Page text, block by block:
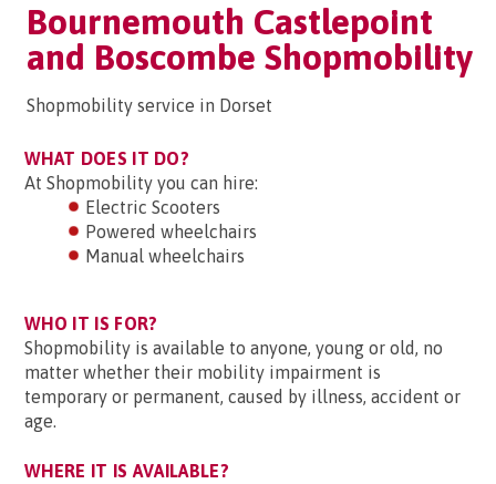
Bournemouth Castlepoint
and Boscombe Shopmobility
Shopmobility service in Dorset
WHAT DOES IT DO?
At Shopmobility you can hire:
Electric Scooters
Powered wheelchairs
Manual wheelchairs
WHO IT IS FOR?
Shopmobility is available to anyone, young or old, no
matter whether their mobility impairment is
temporary or permanent, caused by illness, accident or
age.
WHERE IT IS AVAILABLE?